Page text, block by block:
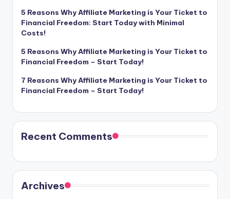
5 Reasons Why Affiliate Marketing is Your Ticket to
Financial Freedom: Start Today with Minimal
Costs!
5 Reasons Why Affiliate Marketing is Your Ticket to
Financial Freedom – Start Today!
7 Reasons Why Affiliate Marketing is Your Ticket to
Financial Freedom – Start Today!
Recent Comments
Archives